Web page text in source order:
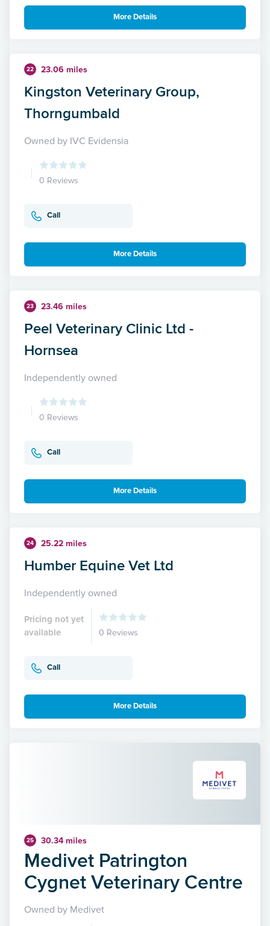
More Details
22 23.06 miles
Kingston Veterinary Group,
Thorngumbald
Owned by IVC Evidensia
0 Reviews
Call
More Details
23 23.46 miles
Peel Veterinary Clinic Ltd -
Hornsea
Independently owned
0 Reviews
Call
More Details
24 25.22 miles
Humber Equine Vet Ltd
Independently owned
Pricing not yet
available
0 Reviews
Call
More Details
25 30.34 miles
Medivet Patrington
Cygnet Veterinary Centre
Owned by Medivet